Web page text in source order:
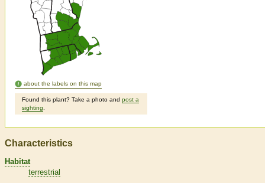
about the labels on this map
Found this plant? Take a photo and post a
sighting
Characteristics
Habitat
terrestrial